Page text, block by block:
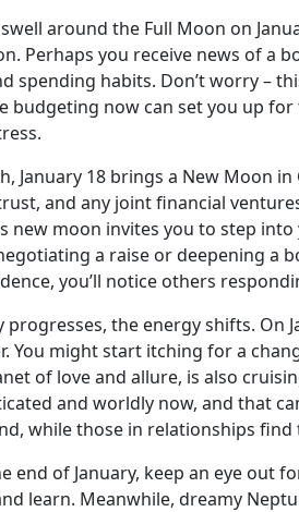
around the Full Moon on
Perhaps you receive news of a
spending habits. Don’t worry –
budgeting now can set you up
January 18 brings a New Moon
and any joint financial
new moon invites you to step
a raise or deepening a
you’ll notice others
progresses, the energy shifts.
You might start itching for a
of love and allure, is also
and worldly now, and that
while those in relationships
end of January, keep an eye out
learn. Meanwhile, dreamy